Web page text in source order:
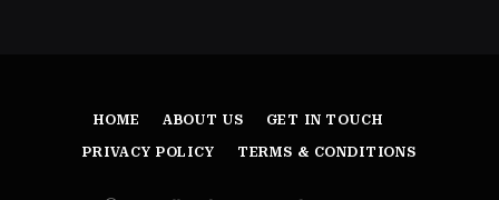
HOME ABOUT US GET IN TOUCH
PRIVACY POLICY TERMS & CONDITIONS